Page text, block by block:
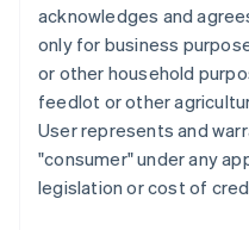
acknowledges and
only for business
or other household
feedlot or other
User represents and
"consumer" under any
legislation or cost of